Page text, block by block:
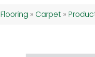
Flooring » Carpet »